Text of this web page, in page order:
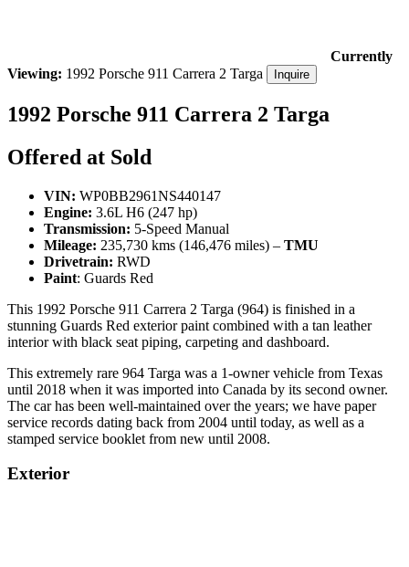
Currently
Viewing: 1992 Porsche 911 Carrera 2 Targa Inquire
1992 Porsche 911 Carrera 2 Targa
Offered at Sold
VIN: WP0BB2961NS440147
Engine: 3.6L H6 (247 hp)
Transmission: 5-Speed Manual
Mileage: 235,730 kms (146,476 miles) – TMU
Drivetrain: RWD
Paint: Guards Red
This 1992 Porsche 911 Carrera 2 Targa (964) is finished in a
stunning Guards Red exterior paint combined with a tan leather
interior with black seat piping, carpeting and dashboard.
This extremely rare 964 Targa was a 1-owner vehicle from Texas
until 2018 when it was imported into Canada by its second owner.
The car has been well-maintained over the years; we have paper
service records dating back from 2004 until today, as well as a
stamped service booklet from new until 2008.
Exterior